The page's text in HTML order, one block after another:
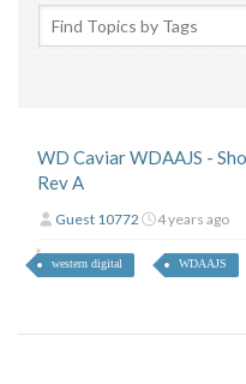
WD Caviar WDAAJS -
Rev A
Guest 10772 4 years ago
western digital WDAAJS